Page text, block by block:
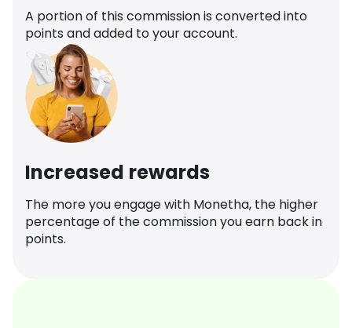
A portion of this commission is converted into
points and added to your account.
Increased rewards
The more you engage with Monetha, the higher
percentage of the commission you earn back in
points.